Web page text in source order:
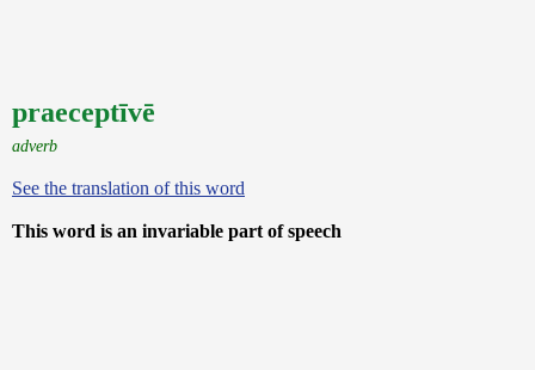
praeceptīvē
adverb
See the translation of this word
This word is an invariable part of speech